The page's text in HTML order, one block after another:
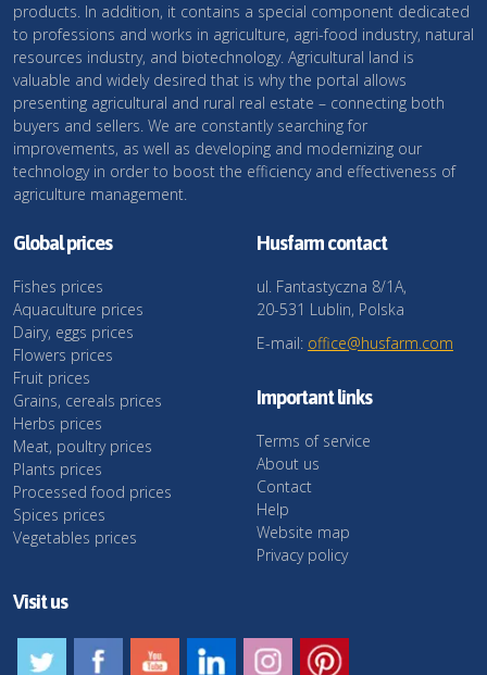
products. In addition, it contains a special component dedicated
to professions and works in agriculture, agri-food industry, natural
resources industry, and biotechnology. Agricultural land is
valuable and widely desired that is why the portal allows
presenting agricultural and rural real estate – connecting both
buyers and sellers. We are constantly searching for
improvements, as well as developing and modernizing our
technology in order to boost the efficiency and effectiveness of
agriculture management.
Global prices
Fishes prices
Aquaculture prices
Dairy, eggs prices
Flowers prices
Fruit prices
Grains, cereals prices
Herbs prices
Meat, poultry prices
Plants prices
Processed food prices
Spices prices
Vegetables prices
Husfarm contact
ul. Fantastyczna 8/1A,
20-531 Lublin, Polska
E-mail: office@husfarm.com
Important links
Terms of service
About us
Contact
Help
Website map
Privacy policy
Visit us